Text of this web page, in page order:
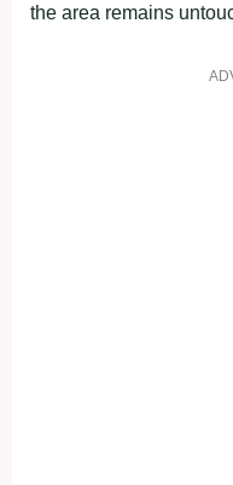
the area remains